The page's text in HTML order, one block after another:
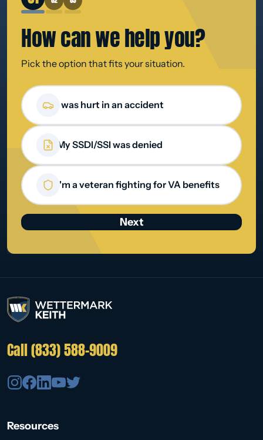
How can wehelp you?
Pick the option that fits your situation.
How can we help you?
I was hurt in an accident
My SSDI/SSI was denied
I'm a veteran fighting for VA benefits
Call (833) 588-9009
Resources